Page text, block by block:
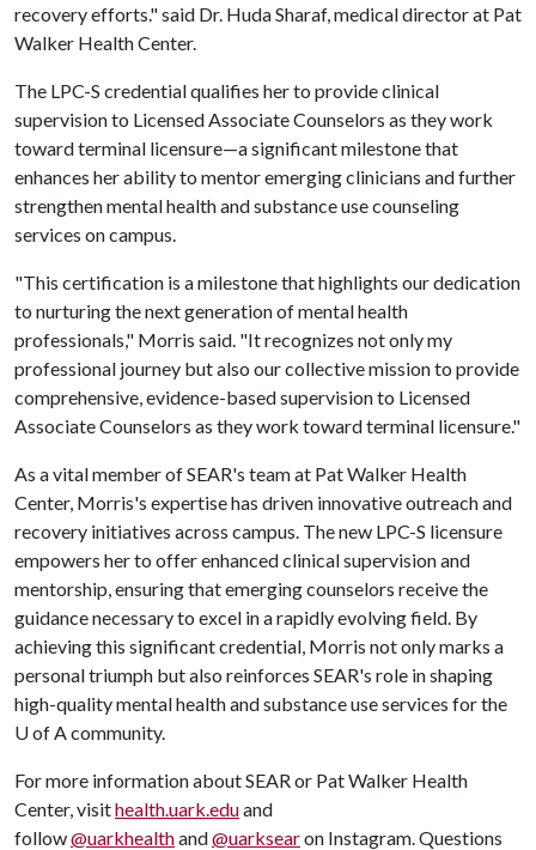
recovery efforts." said Dr. Huda Sharaf, medical director at Pat
Walker Health Center.
The LPC-S credential qualifies her to provide clinical
supervision to Licensed Associate Counselors as they work
toward terminal licensure—a significant milestone that
enhances her ability to mentor emerging clinicians and further
strengthen mental health and substance use counseling
services on campus.
"This certification is a milestone that highlights our dedication
to nurturing the next generation of mental health
professionals," Morris said. "It recognizes not only my
professional journey but also our collective mission to provide
comprehensive, evidence-based supervision to Licensed
Associate Counselors as they work toward terminal licensure."
As a vital member of SEAR's team at Pat Walker Health
Center, Morris's expertise has driven innovative outreach and
recovery initiatives across campus. The new LPC-S licensure
empowers her to offer enhanced clinical supervision and
mentorship, ensuring that emerging counselors receive the
guidance necessary to excel in a rapidly evolving field. By
achieving this significant credential, Morris not only marks a
personal triumph but also reinforces SEAR's role in shaping
high-quality mental health and substance use services for the
U of Acommunity.
For more information about SEAR or Pat Walker Health
Center, visithealth.uark.eduand
follow@uarkhealthand@uarksearon Instagram. Questions